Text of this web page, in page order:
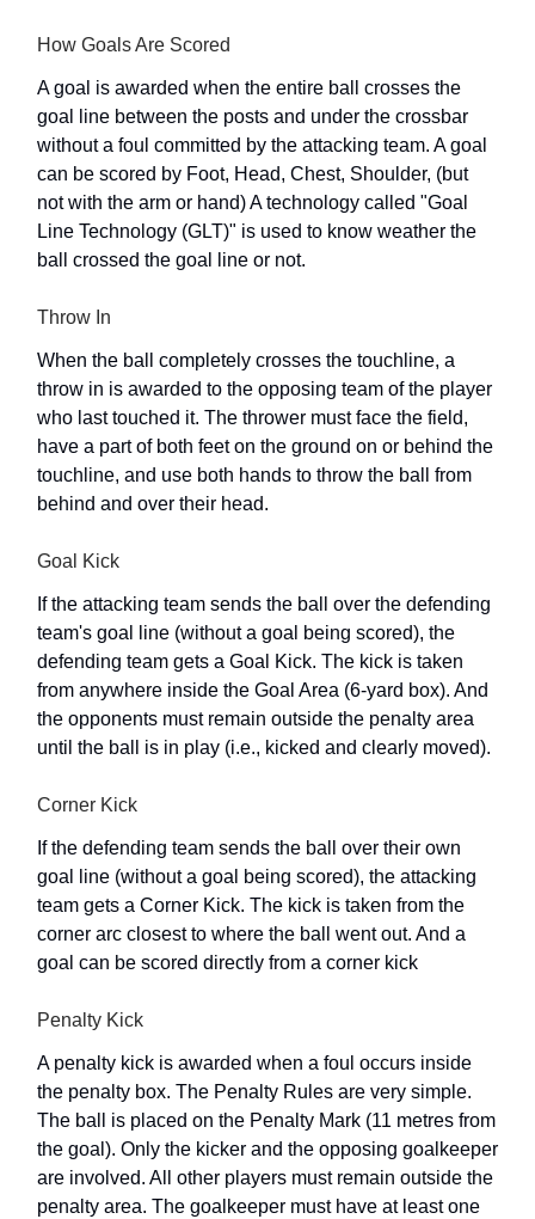
How Goals Are Scored
A goal is awarded when the entire ball crosses the
goal line between the posts and under the crossbar
without a foul committed by the attacking team. A goal
can be scored by Foot, Head, Chest, Shoulder, (but
not with the arm or hand) A technology called "Goal
Line Technology (GLT)" is used to know weather the
ball crossed the goal line or not.
Throw In
When the ball completely crosses the touchline, a
throw in is awarded to the opposing team of the player
who last touched it. The thrower must face the field,
have a part of both feet on the ground on or behind the
touchline, and use both hands to throw the ball from
behind and over their head.
Goal Kick
If the attacking team sends the ball over the defending
team's goal line (without a goal being scored), the
defending team gets a Goal Kick. The kick is taken
from anywhere inside the Goal Area (6-yard box). And
the opponents must remain outside the penalty area
until the ball is in play (i.e., kicked and clearly moved).
Corner Kick
If the defending team sends the ball over their own
goal line (without a goal being scored), the attacking
team gets a Corner Kick. The kick is taken from the
corner arc closest to where the ball went out. And a
goal can be scored directly from a corner kick
Penalty Kick
A penalty kick is awarded when a foul occurs inside
the penalty box. The Penalty Rules are very simple.
The ball is placed on the Penalty Mark (11 metres from
the goal). Only the kicker and the opposing goalkeeper
are involved. All other players must remain outside the
penalty area. The goalkeeper must have at least one